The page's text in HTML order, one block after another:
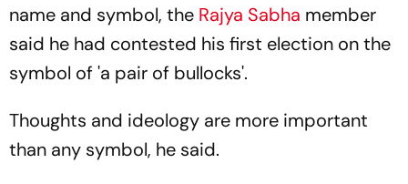
name and symbol, the Rajya Sabha member
said he had contested his first election on the
symbol of 'a pair of bullocks'.
Thoughts and ideology are more important
than any symbol, he said.